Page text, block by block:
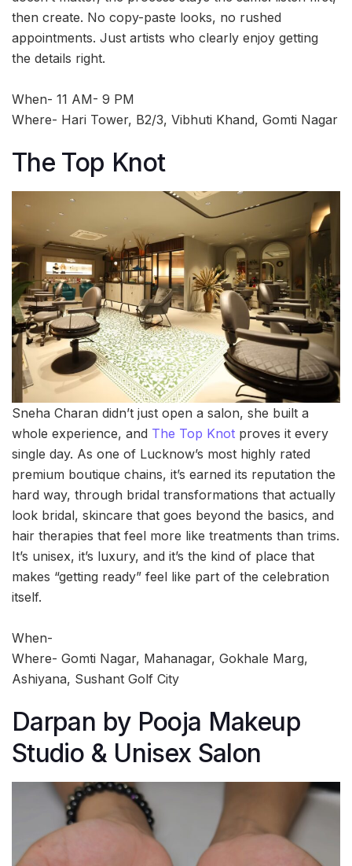
then create. No copy-paste looks, no rushed
appointments. Just artists who clearly enjoy getting
the details right.
When- 11 AM- 9 PM
Where- Hari Tower, B2/3, Vibhuti Khand, Gomti Nagar
The Top Knot
Sneha Charan didn’t just open a salon, she built a
whole experience, and The Top Knot proves it every
single day. As one of Lucknow’s most highly rated
premium boutique chains, it’s earned its reputation the
hard way, through bridal transformations that actually
look bridal, skincare that goes beyond the basics, and
hair therapies that feel more like treatments than trims.
It’s unisex, it’s luxury, and it’s the kind of place that
makes “getting ready” feel like part of the celebration
itself.
When-
Where- Gomti Nagar, Mahanagar, Gokhale Marg,
Ashiyana, Sushant Golf City
Darpan by Pooja Makeup
Studio & Unisex Salon